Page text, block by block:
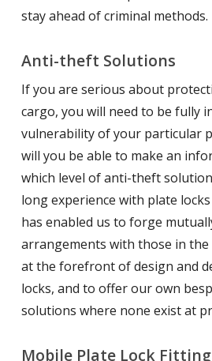
stay ahead of criminal methods.
Anti-theft Solutions
If you are serious about
cargo, you will need to be fully
vulnerability of your particular
will you be able to make an
which level of anti-theft
long experience with plate
has enabled us to forge
arrangements with those in
at the forefront of design and
locks, and to offer our own
solutions where none exist at
Mobile Plate Lock